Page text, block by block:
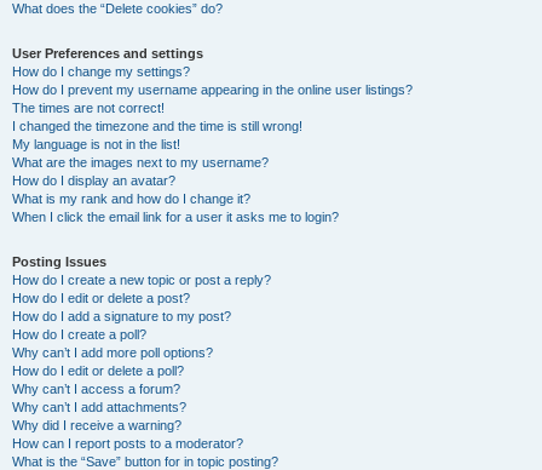
What does the “Delete cookies” do?
User Preferences and settings
How do I change my settings?
How do I prevent my username appearing in the online user listings?
The times are not correct!
I changed the timezone and the time is still wrong!
My language is not in the list!
What are the images next to my username?
How do I display an avatar?
What is my rank and how do I change it?
When I click the email link for a user it asks me to login?
Posting Issues
How do I create a new topic or post a reply?
How do I edit or delete a post?
How do I add a signature to my post?
How do I create a poll?
Why can’t I add more poll options?
How do I edit or delete a poll?
Why can’t I access a forum?
Why can’t I add attachments?
Why did I receive a warning?
How can I report posts to a moderator?
What is the “Save” button for in topic posting?